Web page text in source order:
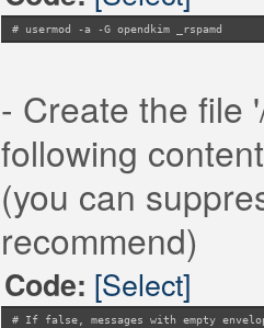
pass = "R_DKIM_ALLOW";
fail = "R_DKIM_REJECT";
}
dmarc_symbols {
permerror = "DMARC_BAD_POLICY";
temperror = "DMARC_DNSFAIL";
reject = "DMARC_POLICY_REJECT";
softfail =
quarantine =
}
}
# usermod -a -G opendkim _rspamd
- Create the file
following
(you can
recommend)
Code: [Select]
# If false, messages with empty